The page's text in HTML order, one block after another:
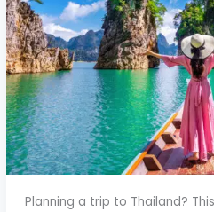
Planning a trip to Thailand?